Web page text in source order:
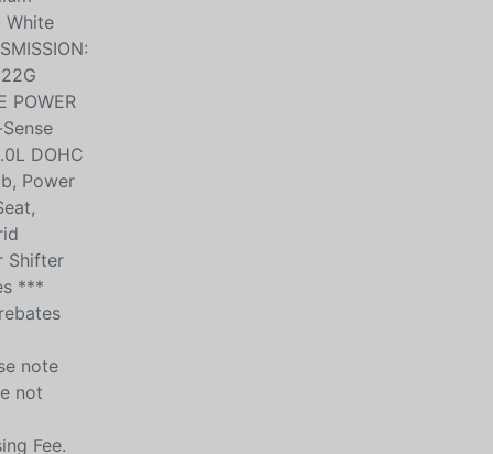
White
POWER
DOHC
Power
Shifter
***
note
not
Fee.